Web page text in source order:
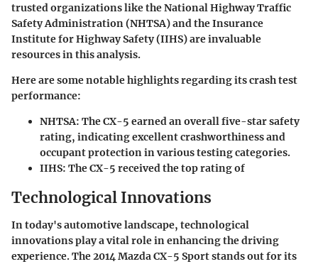
trusted organizations like the National Highway Traffic
Safety Administration (NHTSA) and the Insurance
Institute for Highway Safety (IIHS) are invaluable
resources in this analysis.
Here are somenotable highlightsregarding its crash test
performance:
NHTSA: The CX-5 earned an overall five-star safety
rating, indicating excellent crashworthiness and
occupant protection in various testing categories.
IIHS: The CX-5 received the top rating of
Technological Innovations
In today's automotive landscape, technological
innovationsplay a vital role in enhancing the driving
experience. The 2014 Mazda CX-5 Sport stands out for its